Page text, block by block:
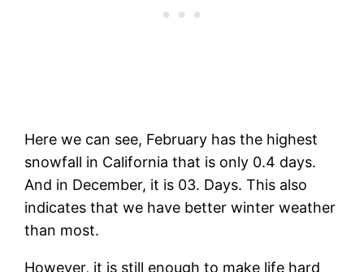
Here we can see, February has the highest
snowfall in California that is only 0.4 days.
And in December, it is 03. Days. This also
indicates that we have better winter weather
than most.
However, it is still enough to make life hard